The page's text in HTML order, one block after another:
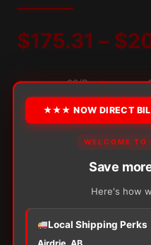
$175.31 – $
Packaging:20/BoxConvexity:
OPTION
−
Coloplast
SenSura
+
★★★ NOW DIRECT
WELCOME TO
Save
Here's how
Local Shipping Perks